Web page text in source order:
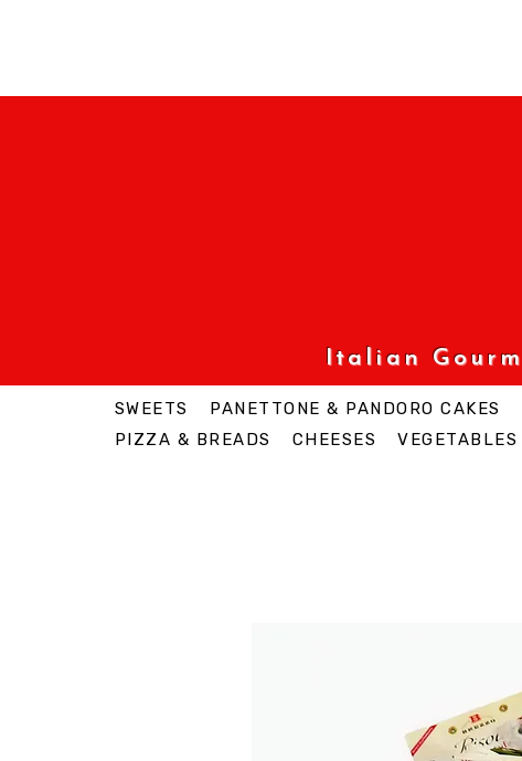
Italian
SWEETS PANETTONE & PANDORO CAKES
PIZZA & BREADS
CHEESES VEGETABLES